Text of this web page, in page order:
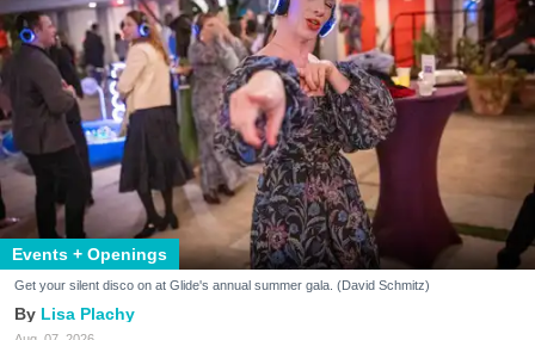
Events + Openings
Get your silent disco on at Glide's annual summer gala. (David Schmitz)
Lisa Plachy